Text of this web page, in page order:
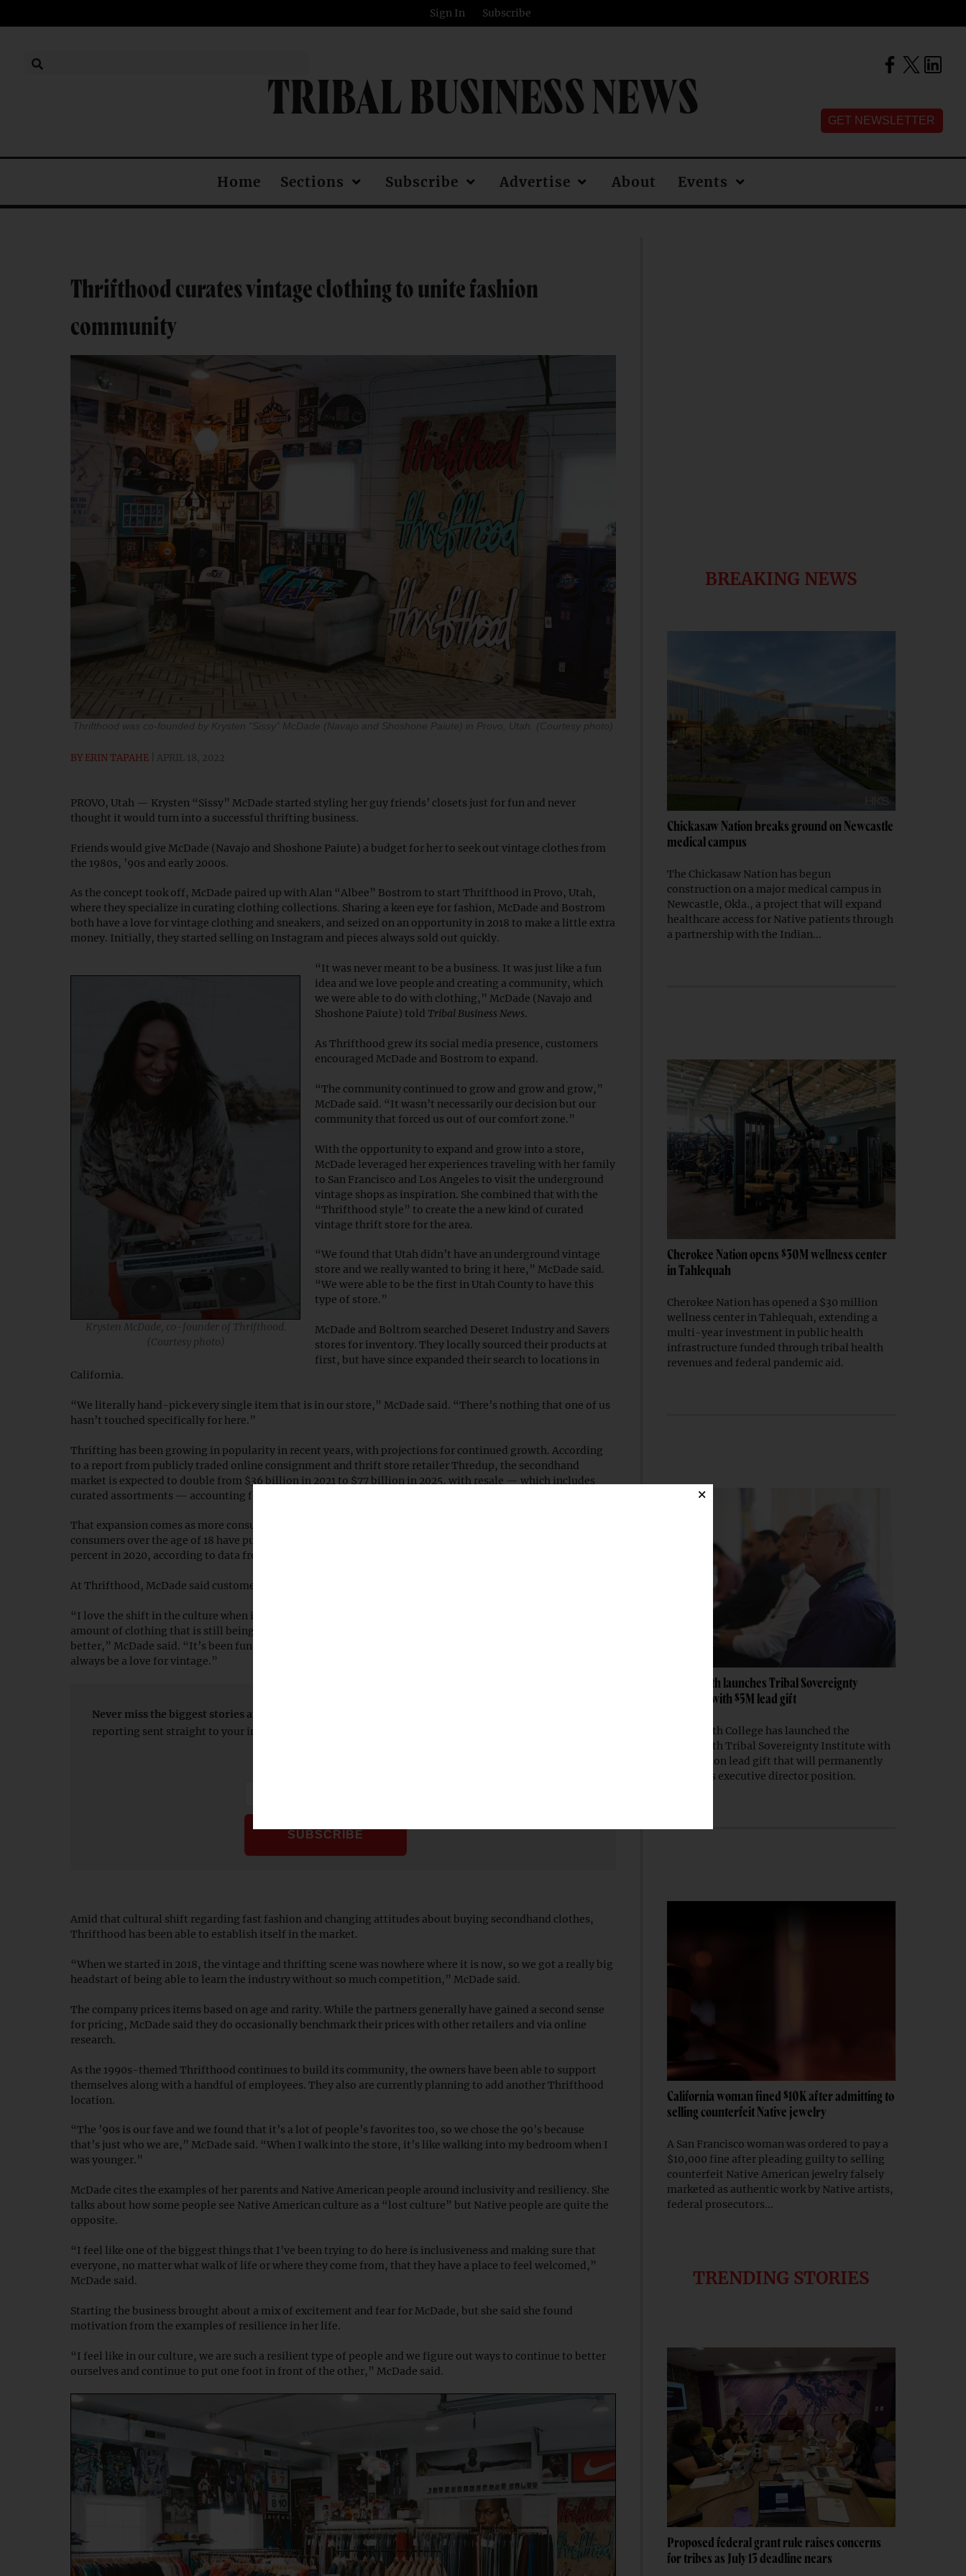
Sign In Subscribe
TRIBAL BUSINESS NEWS GET NEWSLETTER
Home Sections Subscribe Advertise About Events
Thrifthood curates vintage clothing to unite fashion
community
Thrifthood was co-founded by Krysten “Sissy” McDade (Navajo and Shoshone Paiute) in Provo, Utah. (Courtesy photo)
BY ERIN TAPAHE APRIL 18, 2022
PROVO, Utah — Krysten “Sissy” McDade started styling her guy friends’ closets just for fun and never
thought it would turn into a successful thrifting business.
Friends would give McDade (Navajo and Shoshone Paiute) a budget for her to seek out vintage clothes from
the 1980s, ’90s and early 2000s.
As the concept took off, McDade paired up with Alan “Albee” Bostrom to start Thrifthood in Provo, Utah,
where they specialize in curating clothing collections. Sharing a keen eye for fashion, McDade and Bostrom
both have a love for vintage clothing and sneakers, and seized on an opportunity in 2018 to make a little extra
money. Initially, they started selling on Instagram and pieces always sold out quickly.
Krysten McDade, co-founder of Thrifthood.
(Courtesy photo)
“It was never meant to be a business. It was just like a fun
idea and we love people and creating a community, which
we were able to do with clothing,” McDade (Navajo and
Shoshone Paiute) told Tribal Business News.
As Thrifthood grew its social media presence, customers
encouraged McDade and Bostrom to expand.
“The community continued to grow and grow and grow,”
McDade said. “It wasn’t necessarily our decision but our
community that forced us out of our comfort zone.”
With the opportunity to expand and grow into a store,
McDade leveraged her experiences traveling with her family
to San Francisco and Los Angeles to visit the underground
vintage shops as inspiration. She combined that with the
“Thrifthood style” to create the a new kind of curated
vintage thrift store for the area.
“We found that Utah didn’t have an underground vintage
store and we really wanted to bring it here,” McDade said.
“We were able to be the first in Utah County to have this
type of store.”
McDade and Boltrom searched Deseret Industry and Savers
stores for inventory. They locally sourced their products at
first, but have since expanded their search to locations in
California.
“We literally hand-pick every single item that is in our store,” McDade said. “There’s nothing that one of us
hasn’t touched specifically for here.”
Thrifting has been growing in popularity in recent years, with projections for continued growth. According
to a report from publicly traded online consignment and thrift store retailer Thredup, the secondhand
market is expected to double from $36 billion in 2021 to $77 billion in 2025, with resale — which includes
curated assortments — accounting for the majority of that growth.
That expansion comes as more consumers are willing to buy secondhand products. In 2019, 70 percent of
consumers over the age of 18 have purchased or are open to purchasing secondhand goods, which grew to 86
percent in 2020, according to data from Thredup.
At Thrifthood, McDade said customers see the store as a way to combat fast fashion’s overproduction.
“I love the shift in the culture when it comes to fast fashion because thinking of our planet, there is an insane
amount of clothing that is still being produced to this day and the quality of vintage stuff is just so much
better,” McDade said. “It’s been fun to see all the different views coming out now and I think there will
always be a love for vintage.”
Never miss the biggest stories and breaking news about the tribal economy.
reporting sent straight to your inbox every Monday morning.
Amid that cultural shift regarding fast fashion and changing attitudes about buying secondhand clothes,
Thrifthood has been able to establish itself in the market.
“When we started in 2018, the vintage and thrifting scene was nowhere where it is now, so we got a really big
headstart of being able to learn the industry without so much competition,” McDade said.
The company prices items based on age and rarity. While the partners generally have gained a second sense
for pricing, McDade said they do occasionally benchmark their prices with other retailers and via online
research.
As the 1990s-themed Thrifthood continues to build its community, the owners have been able to support
themselves along with a handful of employees. They also are currently planning to add another Thrifthood
location.
“The ’90s is our fave and we found that it’s a lot of people’s favorites too, so we chose the 90’s because
that’s just who we are,” McDade said. “When I walk into the store, it’s like walking into my bedroom when I
was younger.”
McDade cites the examples of her parents and Native American people around inclusivity and resiliency. She
talks about how some people see Native American culture as a “lost culture” but Native people are quite the
opposite.
“I feel like one of the biggest things that I’ve been trying to do here is inclusiveness and making sure that
everyone, no matter what walk of life or where they come from, that they have a place to feel welcomed,”
McDade said.
Starting the business brought about a mix of excitement and fear for McDade, but she said she found
motivation from the examples of resilience in her life.
“I feel like in our culture, we are such a resilient type of people and we figure out ways to continue to better
ourselves and continue to put one foot in front of the other,” McDade said.
BREAKING NEWS
Chickasaw Nation breaks ground on Newcastle
medical campus
The Chickasaw Nation has begun
construction on a major medical campus in
Newcastle, Okla., a project that will expand
healthcare access for Native patients through
a partnership with the Indian...
Cherokee Nation opens $30M wellness center
in Tahlequah
Cherokee Nation has opened a $30 million
wellness center in Tahlequah, extending a
multi-year investment in public health
infrastructure funded through tribal health
revenues and federal pandemic aid.
Dartmouth launches Tribal Sovereignty
Institute with $5M lead gift
Dartmouth College has launched the
Dartmouth Tribal Sovereignty Institute with
a $5 million lead gift that will permanently
endow its executive director position.
California woman fined $10K after admitting to
selling counterfeit Native jewelry
A San Francisco woman was ordered to pay a
$10,000 fine after pleading guilty to selling
counterfeit Native American jewelry falsely
marketed as authentic work by Native artists,
federal prosecutors...
TRENDING STORIES
Proposed federal grant rule raises concerns
for tribes as July 13 deadline nears
×